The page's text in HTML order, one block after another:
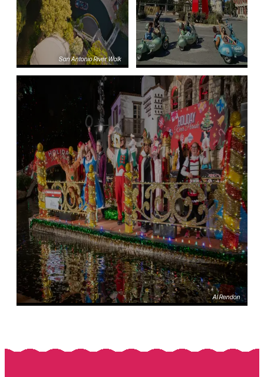
San Antonio River Walk
Blog Transportation
Al Rendon